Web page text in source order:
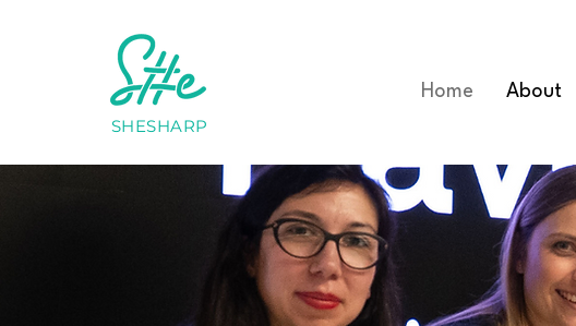
SHESHARP
Home About